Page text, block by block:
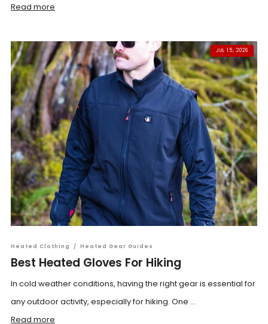
Read more
JUL 15, 2026
Heated Clothing / Heated Gear Guides
Best Heated Gloves For Hiking
In cold weather conditions, having the right gear is essential for
any outdoor activity, especially for hiking. One ...
Read more